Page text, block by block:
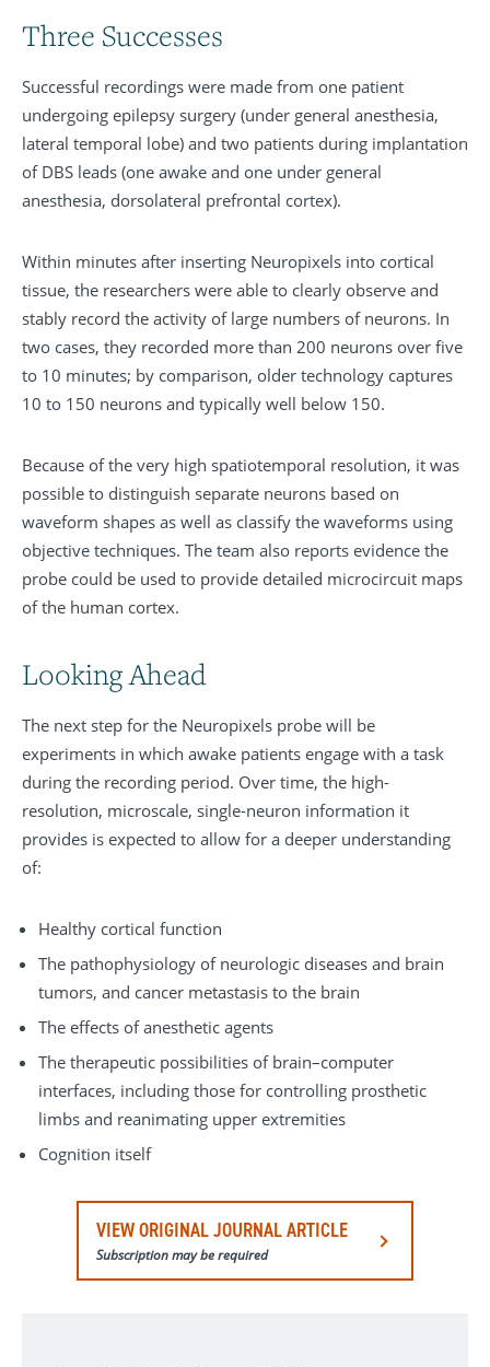
Three Successes
Successful recordings were made from one patient
undergoing epilepsy surgery (under general anesthesia,
lateral temporal lobe) and two patients during implantation
of DBS leads (one awake and one under general
anesthesia, dorsolateral prefrontal cortex).
Within minutes after inserting Neuropixels into cortical
tissue, the researchers were able to clearly observe and
stably record the activity of large numbers of neurons. In
two cases, they recorded more than 200 neurons over five
to 10 minutes; by comparison, older technology captures
10 to 150 neurons and typically well below 150.
Because of the very high spatiotemporal resolution, it was
possible to distinguish separate neurons based on
waveform shapes as well as classify the waveforms using
objective techniques. The team also reports evidence the
probe could be used to provide detailed microcircuit maps
of the human cortex.
Looking Ahead
The next step for the Neuropixels probe will be
experiments in which awake patients engage with a task
during the recording period. Over time, the high-
resolution, microscale, single-neuron information it
provides is expected to allow for a deeper understanding
of:
Healthy cortical function
The pathophysiology of neurologic diseases and brain
tumors, and cancer metastasis to the brain
The effects of anesthetic agents
The therapeutic possibilities of brain–computer
interfaces, including those for controlling prosthetic
limbs and reanimating upper extremities
Cognition itself
VIEW ORIGINAL JOURNAL ARTICLE
Subscription may be required